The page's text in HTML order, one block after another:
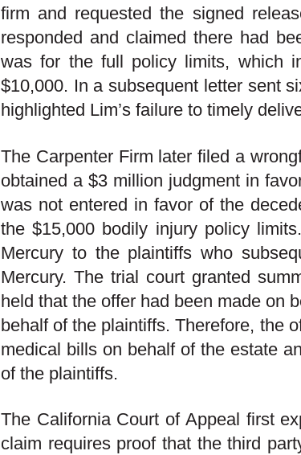
firm and requested the signed
responded and claimed there had
was for the full policy limits, which
$10,000. In a subsequent letter sent
highlighted Lim’s failure to timely
The Carpenter Firm later filed a
obtained a $3 million judgment in
was not entered in favor of the
the $15,000 bodily injury policy
Mercury to the plaintiffs who
Mercury. The trial court granted
held that the offer had been made on
behalf of the plaintiffs. Therefore, the
medical bills on behalf of the estate
of the plaintiffs.
The California Court of Appeal first
claim requires proof that the third